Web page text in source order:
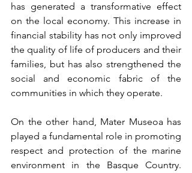
has generated a transformative effect
on the local economy. This increase in
financial stability has not only improved
the quality of life of producers and their
families, but has also strengthened the
social and economic fabric of the
communities in which they operate.
On the other hand, Mater Museoa has
played a fundamental role in promoting
respect and protection of the marine
environment in the Basque Country.